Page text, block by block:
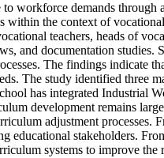
workforce demands
the context of
teachers, heads of
and documentation
The findings
The study identified three
has integrated Industrial
development remains
adjustment
educational stakeholders.
systems to improve